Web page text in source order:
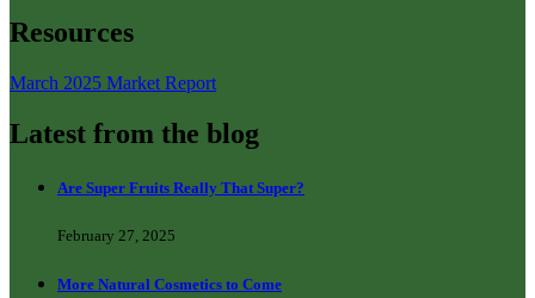
Resources
March 2025 Market Report
Latest from the blog
Are Super Fruits Really That Super?
February 27, 2025
More Natural Cosmetics to Come